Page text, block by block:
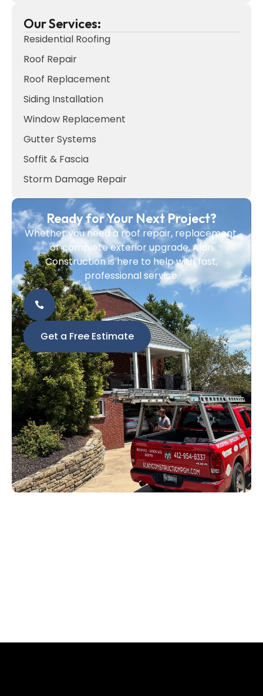
Our Services:
Residential Roofing
Roof Repair
Roof Replacement
Siding Installation
Window Replacement
Gutter Systems
Soffit & Fascia
Storm Damage Repair
Ready for Your Next Project?
Whether you need a roof repair, replacement,
or complete exterior upgrade, Alan
Construction is here to help with fast,
professional service.
Get a Free Estimate